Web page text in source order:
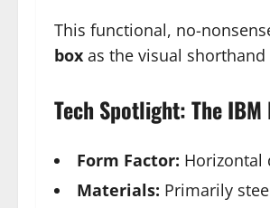
This functional, no-
box as the visual
Tech Spotlight: The IBM
Form Factor: Horizontal
Materials: Primarily